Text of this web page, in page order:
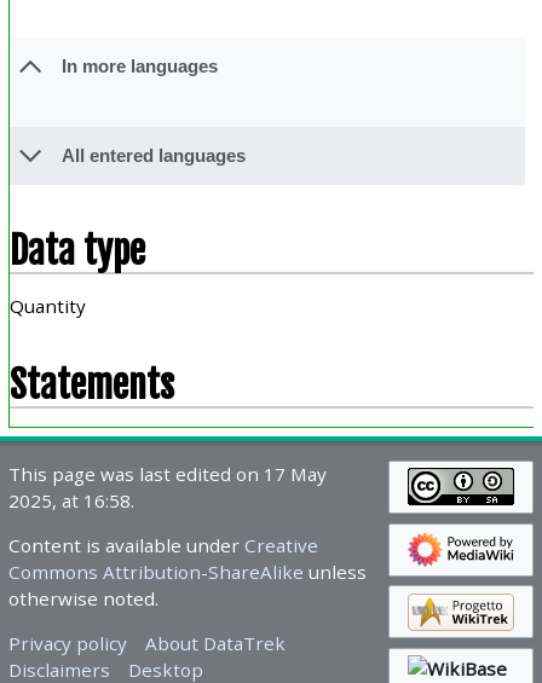
In more languages
All entered languages
Data type
Quantity
Statements
This page was last edited on 17 May
2025, at 16:58.
Content is available under Creative
Commons Attribution-ShareAlike unless
otherwise noted.
Privacy policy
About DataTrek
Disclaimers
Desktop